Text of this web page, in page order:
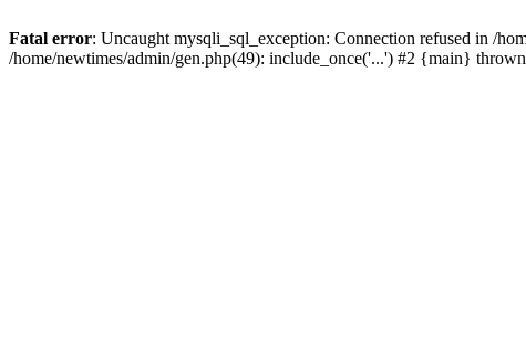
Fatal error: Uncaught mysqli_sql_exception: Connection refused in /
/home/newtimes/admin/gen.php(49): include_once('...') #2 {main}